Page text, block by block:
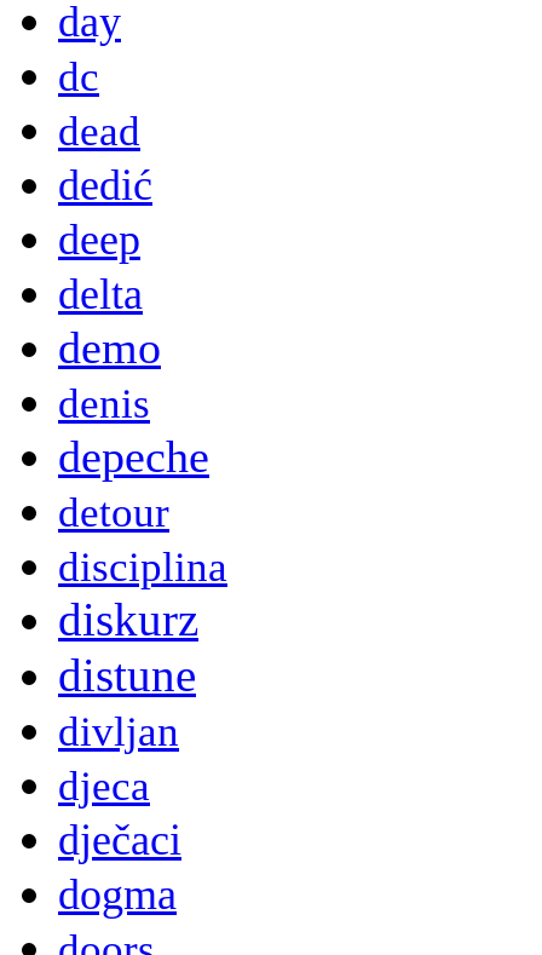
day
dc
dead
dedić
deep
delta
demo
denis
depeche
detour
disciplina
diskurz
distune
divljan
djeca
dječaci
dogma